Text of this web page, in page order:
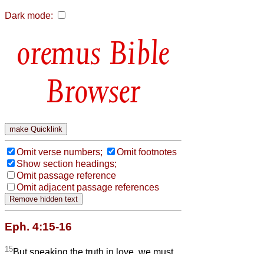
Dark mode:
Bible
Browser
Omit verse numbers;
Omit footnotes
Show section headings;
Omit passage reference
Omit adjacent passage references
Eph. 4:15-16
15